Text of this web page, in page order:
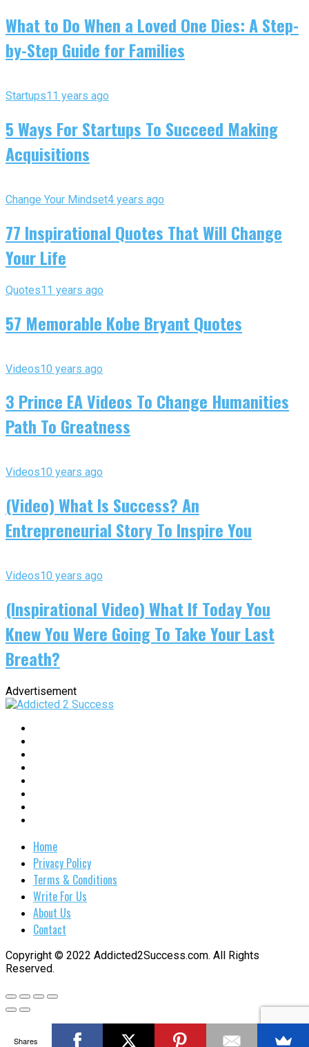
What to Do When a Loved One Dies: A Step-
by-Step Guide for Families
Startups11 years ago
5 Ways For Startups To Succeed Making
Acquisitions
Change Your Mindset4 years ago
77 Inspirational Quotes That Will Change
Your Life
Quotes11 years ago
57 Memorable Kobe Bryant Quotes
Videos10 years ago
3 Prince EA Videos To Change Humanities
Path To Greatness
Videos10 years ago
(Video) What Is Success? An
Entrepreneurial Story To Inspire You
Videos10 years ago
(Inspirational Video) What If Today You
Knew You Were Going To Take Your Last
Breath?
Advertisement
Home
Privacy Policy
Terms & Conditions
Write For Us
About Us
Contact
Copyright © 2022 Addicted2Success.com. All Rights
Reserved.
Shares